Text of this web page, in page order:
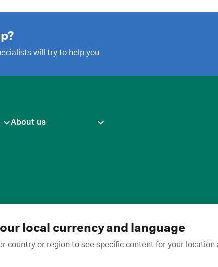
local currency and language
country or region to see specific content for your location
will try to help you
About us
of use Privacy policy Cookies